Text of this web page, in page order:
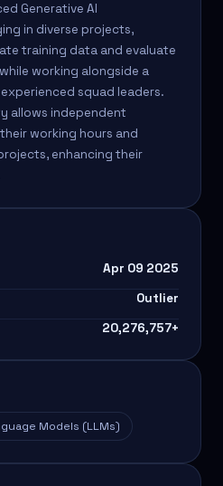
Generative AI
in diverse projects,
training data and evaluate
working alongside a
squad leaders.
allows independent
working hours and
enhancing their
Apr 09 2025
Outlier
20,276,757+
Models (LLMs)